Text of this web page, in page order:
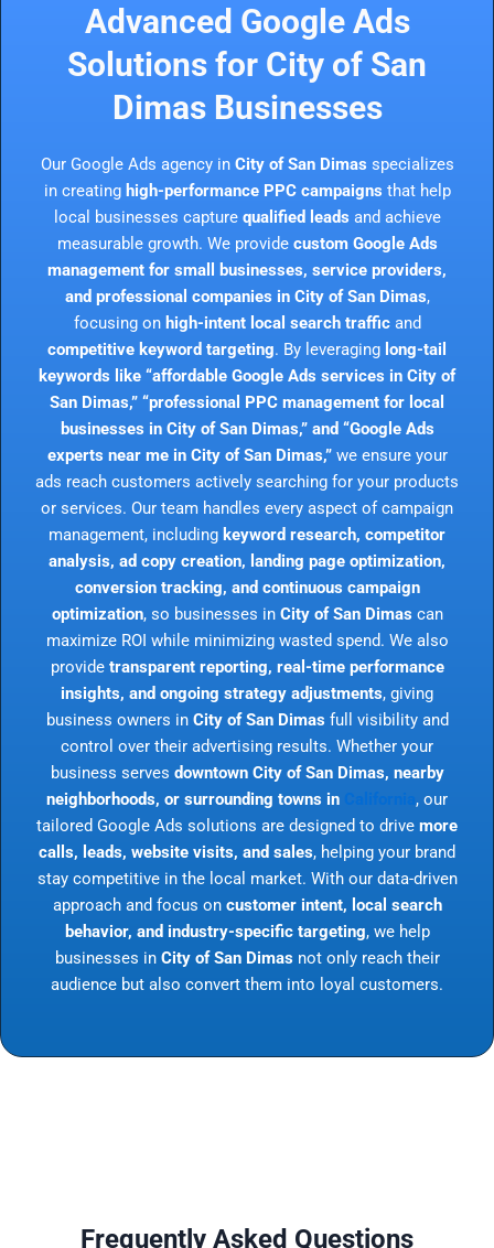
Advanced Google Ads
Solutions for City of San
Dimas Businesses
Our Google Ads agency in City of San Dimas specializes
in creating high-performance PPC campaigns that help
local businesses capture qualified leads and achieve
measurable growth. We provide custom Google Ads
management for small businesses, service providers,
and professional companies in City of San Dimas,
focusing on high-intent local search trafficand
competitive keyword targeting. By leveraging long-tail
keywords like “affordable Google Ads services in City of
San Dimas,” “professional PPC management for local
businesses in City of San Dimas,” and “Google Ads
experts near me in City of San Dimas,”we ensure your
ads reach customers actively searching for your products
or services. Our team handles every aspect of campaign
management, including keyword research, competitor
analysis, ad copy creation, landing page optimization,
conversion tracking, and continuous campaign
optimization, so businesses in City of San Dimas can
maximize ROI while minimizing wasted spend. We also
provide transparent reporting, real-time performance
insights, and ongoing strategy adjustments, giving
business owners in City of San Dimas full visibility and
control over their advertising results. Whether your
business serves downtown City of San Dimas, nearby
neighborhoods, or surrounding towns in
, our
tailored Google Ads solutions are designed to drive more
calls, leads, website visits, and sales, helping your brand
stay competitive in the local market. With our data-driven
approach and focus on customer intent, local search
behavior, and industry-specific targeting, we help
businesses in City of San Dimasnot only reach their
audience but also convert them into loyal customers.
Frequently Asked Questions